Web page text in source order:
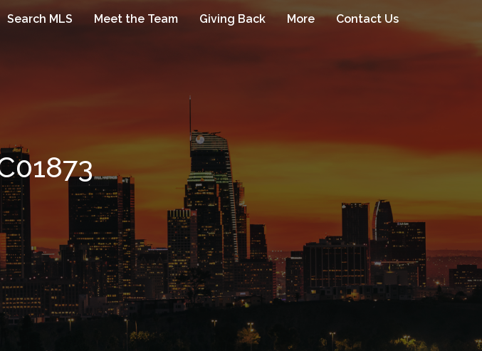
Search MLS Meet the Team Giving Back More Contact Us